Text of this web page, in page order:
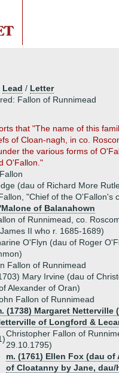
Lead / Letter
Fallon of Runnimead
that "The name of this
of Cloan-nagh, in co.
the various forms of
O'Fallon."
(dau of Richard More
"Chief of the O'Fallon's
of Balanahown
of Runnimead, co.
II who r. 1685-1689)
O'Flyn (dau of Roger
Fallon of Runnimead
Mary Irvine (dau of
Alexander of Oran)
Fallon of Runnimead
(1738) Margaret Netterville
of Longford &
Christopher Fallon of
29.10.1795)
m. (1761) Ellen Fox (dau
of Cloatanny by Jane, dau/